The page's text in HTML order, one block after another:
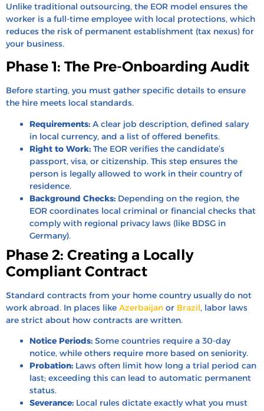
Unlike traditional outsourcing, the EOR model ensures the
worker is a full-time employee with local protections, which
reduces the risk of permanent establishment (tax nexus) for
your business.
Phase 1: The Pre-Onboarding Audit
Before starting, you must gather specific details to ensure
the hire meets local standards.
Requirements: A clear job description, defined salary
in local currency, and a list of offered benefits.
Right to Work: The EOR verifies the candidate’s
passport, visa, or citizenship. This step ensures the
person is legally allowed to work in their country of
residence.
Background Checks: Depending on the region, the
EOR coordinates local criminal or financial checks that
comply with regional privacy laws (like BDSG in
Germany).
Phase 2: Creating a Locally
Compliant Contract
Standard contracts from your home country usually do not
work abroad. In places like Azerbaijan or Brazil, labor laws
are strict about how contracts are written.
Notice Periods: Some countries require a 30-day
notice, while others require more based on seniority.
Probation: Laws often limit how long a trial period can
last; exceeding this can lead to automatic permanent
status.
Severance: Local rules dictate exactly what you must